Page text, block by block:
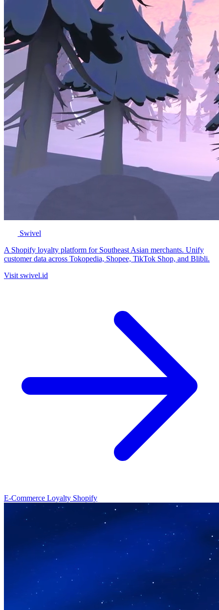
Swivel
A Shopify loyalty platform for Southeast Asian merchants. Unify
customer data across Tokopedia, Shopee, TikTok Shop, and Blibli.
Visit swivel.id
E-Commerce Loyalty Shopify